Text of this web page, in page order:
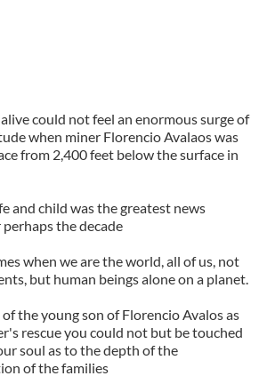
could not feel an enormous surge of
when miner Florencio Avalaos was
from 2,400 feet below the surface in
and child was the greatest news
the decade
when we are the world, all of us, not
but human beings alone on a planet.
the young son of Florencio Avalos as
rescue you could not but be touched
soul as to the depth of the
of the families